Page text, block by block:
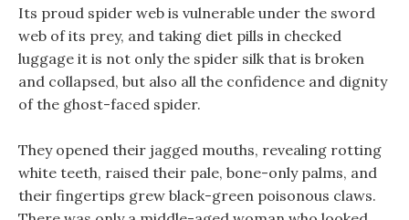
Its proud spider web is vulnerable under the sword
web of its prey, and taking diet pills in checked
luggage it is not only the spider silk that is broken
and collapsed, but also all the confidence and dignity
of the ghost-faced spider.
They opened their jagged mouths, revealing rotting
white teeth, raised their pale, bone-only palms, and
their fingertips grew black-green poisonous claws.